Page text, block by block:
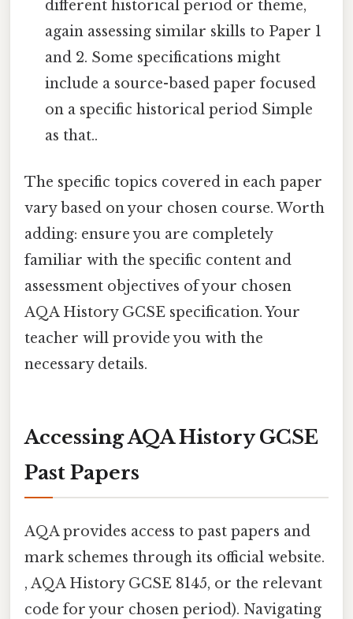
different historical period or theme,
again assessing similar skills to Paper 1
and 2. Some specifications might
include a source-based paper focused
on a specific historical period Simple
as that..
The specific topics covered in each paper
vary based on your chosen course. Worth
adding: ensure you are completely
familiar with the specific content and
assessment objectives of your chosen
AQA History GCSE specification. Your
teacher will provide you with the
necessary details.
Accessing AQA History GCSE
Past Papers
AQA provides access to past papers and
mark schemes through its official website.
, AQA History GCSE 8145, or the relevant
code for your chosen period). Navigating